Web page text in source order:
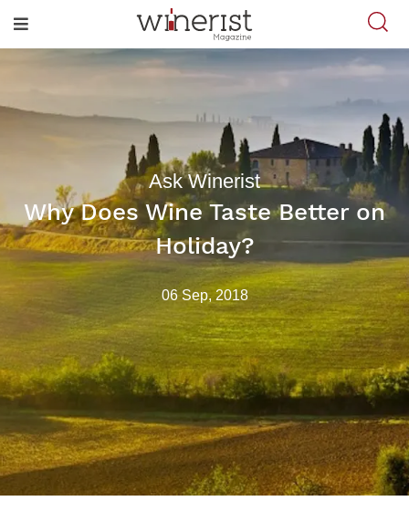
Ask Winerist
Why Does Wine Taste Better on
Holiday?
06 Sep, 2018